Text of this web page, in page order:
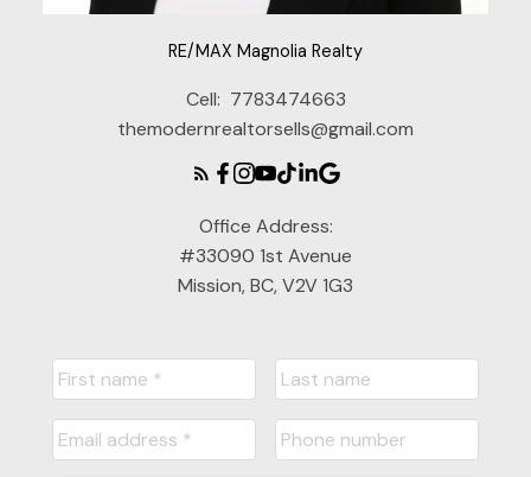
RE/MAX Magnolia Realty
Cell: 7783474663
themodernrealtorsells@gmail.com
Office Address:
#33090 1st Avenue
Mission, BC, V2V 1G3